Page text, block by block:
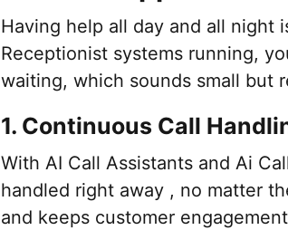
Having help all day and all night
Receptionist systems running,
waiting, which sounds small but
1. Continuous Call
With AI Call Assistants and Ai
handled right away , no matter
and keeps customer